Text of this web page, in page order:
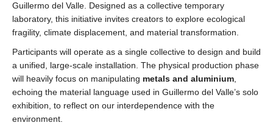
Guillermo del Valle. Designed as a collective temporary
laboratory, this initiative invites creators to explore ecological
fragility, climate displacement, and material transformation.
Participants will operate as a single collective to design and build
a unified, large-scale installation. The physical production phase
will heavily focus on manipulating metals and aluminium
echoing the material language used in Guillermo del Valle’s solo
exhibition, to reflect on our interdependence with the
environment.